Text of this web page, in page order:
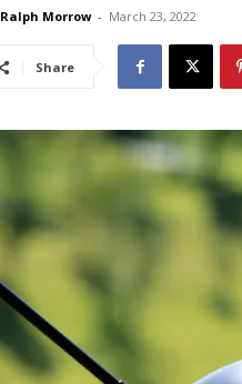
Ralph Morrow - March 23, 2022
Share